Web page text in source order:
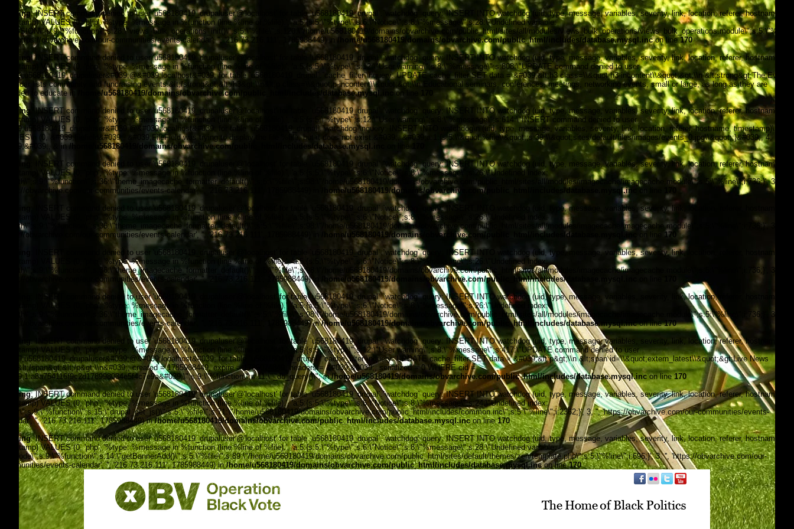
Warning: INSERT command denied to user 'u568180419_drupaluser'@'localhost' for table `u568180419_drupal`.`watchdog` query: INSERT INTO watchdog (uid, type, message, variables, severity, link, location, referer, hostname,
timestamp) VALUES (0, 'php', '%type: %message in %function (line %line of %file).', 'a:5:{s:5:\"%type\";s:6:\"Notice\";s:8:\"%message\";s:28:\"Undefined variable:
_SESSION\";s:9:\"%function\";s:28:\"views_bulk_operations_init()\";s:5:\"%file\";s:120:\"/home/u568180419/domains/obvarchive.com/public_html/sites/all/modules/views_bulk_operations/
3, '', 'https://obvarchive.com/our-communities/events-calendar', '', '216.73.216.111', 1785988449) in /home/u568180419/domains/obvarchive.com/public_html/includes/database.mysql.incon line170
Warning : INSERT command denied to user 'u568180419_drupaluser'@'localhost' for table `u568180419_drupal`.`watchdog` query: INSERT INTO watchdog (uid, type, message, variables, severity, link, location, referer, hostname,
timestamp) VALUES (0, 'php', '%type: %message in %function (line %line of %file).', 'a:5:{s:5:\"%type\";s:12:\"User warning\";s:8:\"%message\";s:808:\"UPDATE command denied to user
&#039;u568180419_drupaluser&#039;@&#039;localhost&#039; for table `u568180419_drupal`.`cache_filter`\nquery: UPDATE cache_filter SET data = &#039;&lt;h3 class=\\&quot;h3-incontent\\&quot;&gt;\\n &lt;strong&gt;The Events
Calendar lists community and fundraising events.&lt;/strong&gt;&lt;/h3&gt;\\n&lt;p class=\\&quot;p-incontent\\&quot;&gt;\\n Educational seminars, conferences, meetings, networking events, small or large, as long as they are
intended to educate in
/home/u568180419/domains/obvarchive.com/public_html/includes/database.mysql.inc on line
Warning
: INSERT command denied to user 'u568180419_drupaluser'@'localhost' for table `u568180419_drupal`.`watchdog` query: INSERT INTO watchdog (uid, type, message, variables, severity, link, location, referer, hostname,
timestamp) VALUES (0, 'php', '%type: %message in %function (line %line of %file).', 'a:5:{s:5:\"%type\";s:12:\"User warning\";s:8:\"%message\";s:614:\"INSERT command denied to user
&#039;u568180419_drupaluser&#039;@&#039;localhost&#039; for table `u568180419_drupal`.`watchdog`\nquery: INSERT INTO watchdog\n (uid, type, message, variables, severity, link, location, referer, hostname, timestamp)\n
VALUES\n (0, &#039;filefield&#039;, &#039;FileField was trying to display the file %file, but it does not exist.&#039;, &#039;a:1:{s:5:\\&quot;%file\\&quot;;s:39:\\&quot;sites/default/files/images/events_0.jpg\\&quot;;}&#039;, 4,
&#039;&#039;, & in /home/u568180419/domains/obvarchive.com/public_html/includes/database.mysql.inc
Warning
: INSERT command denied to user 'u568180419_drupaluser'@'localhost' for table `u568180419_drupal`.`watchdog` query: INSERT INTO watchdog (uid, type, message, variables, severity, link, location, referer, hostname,
timestamp) VALUES (0, 'php', '%type: %message in %function (line %line of %file).', 'a:5:{s:5:\"%type\";s:6:\"Notice\";s:8:\"%message\";s:26:\"Undefined index:
filepath\";s:9:\"%function\";s:36:\"theme_imagecache_formatter_default()\";s:5:\"%file\";s:98:\"/home/u568180419/domains/obvarchive.com/public_html/sites/all/modules/imagecache/imagecache.module\";s:5:\"%line\";i:736;}', 3, '',
'https://obvarchive.com/our-communities/events-calendar', '', '216.73.216.111', 1785988449) in
/home/u568180419/domains/obvarchive.com/public_html/includes/database.mysql.inc on line
: INSERT command denied to user 'u568180419_drupaluser'@'localhost' for table `u568180419_drupal`.`watchdog` query: INSERT INTO watchdog (uid, type, message, variables, severity, link, location, referer, hostname,
timestamp) VALUES (0, 'php', '%type: %message in %function (line %line of %file).', 'a:5:{s:5:\"%type\";s:6:\"Notice\";s:8:\"%message\";s:26:\"Undefined index:
filepath\";s:9:\"%function\";s:36:\"theme_imagecache_formatter_default()\";s:5:\"%file\";s:98:\"/home/u568180419/domains/obvarchive.com/public_html/sites/all/modules/imagecache/imagecache.module\";s:5:\"%line\";i:736;}', 3, '',
'https://obvarchive.com/our-communities/events-calendar', '', '216.73.216.111', 1785988449) in
/home/u568180419/domains/obvarchive.com/public_html/includes/database.mysql.inc
170
: INSERT command denied to user 'u568180419_drupaluser'@'localhost' for table `u568180419_drupal`.`watchdog` query: INSERT INTO watchdog (uid, type, message, variables, severity, link, location, referer, hostname,
timestamp) VALUES (0, 'php', '%type: %message in %function (line %line of %file).', 'a:5:{s:5:\"%type\";s:6:\"Notice\";s:8:\"%message\";s:26:\"Undefined index:
filepath\";s:9:\"%function\";s:36:\"theme_imagecache_formatter_default()\";s:5:\"%file\";s:98:\"/home/u568180419/domains/obvarchive.com/public_html/sites/all/modules/imagecache/imagecache.module\";s:5:\"%line\";i:736;}', 3, '',
'https://obvarchive.com/our-communities/events-calendar', '', '216.73.216.111', 1785988449) in
/home/u568180419/domains/obvarchive.com/public_html/includes/database.mysql.inc
: INSERT command denied to user 'u568180419_drupaluser'@'localhost' for table `u568180419_drupal`.`watchdog` query: INSERT INTO watchdog (uid, type, message, variables, severity, link, location, referer, hostname,
timestamp) VALUES (0, 'php', '%type: %message in %function (line %line of %file).', 'a:5:{s:5:\"%type\";s:6:\"Notice\";s:8:\"%message\";s:26:\"Undefined index:
filepath\";s:9:\"%function\";s:36:\"theme_imagecache_formatter_default()\";s:5:\"%file\";s:98:\"/home/u568180419/domains/obvarchive.com/public_html/sites/all/modules/imagecache/imagecache.module\";s:5:\"%line\";i:736;}', 3, '',
'https://obvarchive.com/our-communities/events-calendar', '', '216.73.216.111', 1785988449) in/home/u568180419/domains/obvarchive.com/public_html/includes/database.mysql.incon line170
Warning: INSERT command denied to user 'u568180419_drupaluser'@'localhost' for table `u568180419_drupal`.`watchdog` query: INSERT INTO watchdog (uid, type, message, variables, severity, link, location, referer, hostname,
timestamp) VALUES (0, 'php', '%type: %message in %function (line %line of %file).', 'a:5:{s:5:\"%type\";s:12:\"User warning\";s:8:\"%message\";s:417:\"UPDATE command denied to user
&#039;u568180419_drupaluser&#039;@&#039;localhost&#039; for table `u568180419_drupal`.`cache_filter`\nquery: UPDATE cache_filter SET data = &#039;&lt;p&gt;\\n &lt;span id=\\&quot;extern_latest\\&quot;&gt;Live News
Feed&lt;/span&gt;&lt;/p&gt;\\n&#039;, created = 1785988449, expire = 1786074849, headers = &#039;&#039;, serialized = 0 WHERE cid =
&#039;1:a8a754116f9c2d178998034e5f4c7e9a&#039;\";s:9:\"%function\";s:11:\"_db_query()\"; in/home/u568180419/domains/obvarchive.com/public_html/includes/database.mysql.incon line170
Warning: INSERT command denied to user 'u568180419_drupaluser'@'localhost' for table `u568180419_drupal`.`watchdog` query: INSERT INTO watchdog (uid, type, message, variables, severity, link, location, referer, hostname,
timestamp) VALUES (0, 'php', '%type: %message in %function (line %line of %file).', 'a:5:{s:5:\"%type\";s:6:\"Notice\";s:8:\"%message\";s:24:\"Undefined index:
footer\";s:9:\"%function\";s:15:\"drupal_get_js()\";s:5:\"%file\";s:71:\"/home/u568180419/domains/obvarchive.com/public_html/includes/common.inc\";s:5:\"%line\";i:2362;}', 3, '', 'https://obvarchive.com/our-communities/events-
calendar', '', '216.73.216.111', 1785988449) in/home/u568180419/domains/obvarchive.com/public_html/includes/database.mysql.incon line170
Warning: INSERT command denied to user 'u568180419_drupaluser'@'localhost' for table `u568180419_drupal`.`watchdog` query: INSERT INTO watchdog (uid, type, message, variables, severity, link, location, referer, hostname,
timestamp) VALUES (0, 'php', '%type: %message in %function (line %line of %file).', 'a:5:{s:5:\"%type\";s:6:\"Notice\";s:8:\"%message\";s:28:\"Undefined variable:
the_node\";s:9:\"%function\";s:14:\"getBannerAdd()\";s:5:\"%file\";s:89:\"/home/u568180419/domains/obvarchive.com/public_html/sites/default/themes/zen/template.php\";s:5:\"%line\";i:696;}', 3, '', 'https://obvarchive.com/our-
communities/events-calendar', '', '216.73.216.111', 1785988449) in/home/u568180419/domains/obvarchive.com/public_html/includes/database.mysql.incon line170